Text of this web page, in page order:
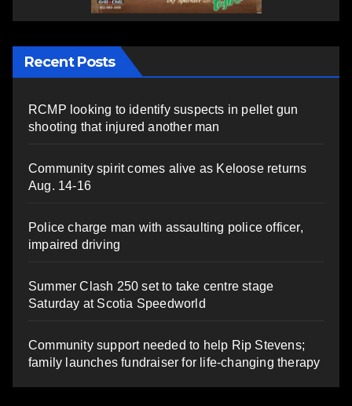
Recent Posts
RCMP looking to identify suspects in pellet gun
shooting that injured another man
Community spirit comes alive as Keloose returns
Aug. 14-16
Police charge man with assaulting police officer,
impaired driving
Summer Clash 250 set to take centre stage
Saturday at Scotia Speedworld
Community support needed to help Rip Stevens;
family launches fundraiser for life-changing therapy